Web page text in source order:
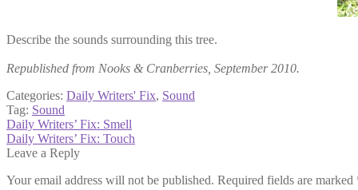
Describe the sounds surrounding this tree.
Republished from Nooks & Cranberries, September 2010.
Categories: Daily Writers' Fix, Sound
Tag: Sound
Post
navigation
Previous
post:
Daily Writers’ Fix: Smell
Next
post:
Daily Writers’ Fix: Touch
Leave a Reply
Your email address will not be published. Required fields are marked